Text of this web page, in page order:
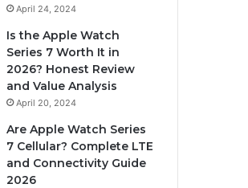
April 24, 2024
Is the Apple Watch
Series 7 Worth It in
2026? Honest Review
and Value Analysis
April 20, 2024
Are Apple Watch Series
7 Cellular? Complete LTE
and Connectivity Guide
2026